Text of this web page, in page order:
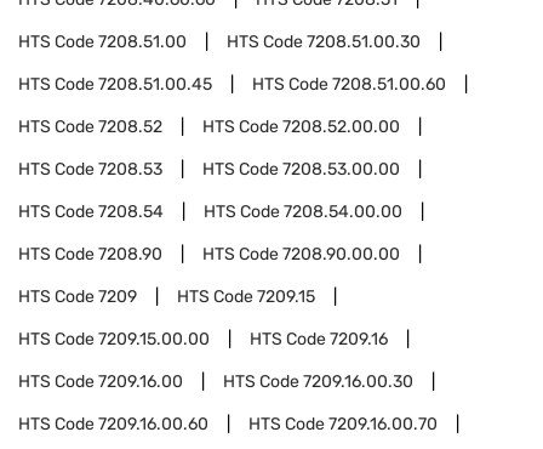
HTS Code7208.51.00 HTS Code7208.51.00.30
HTS Code7208.51.00.45 HTS Code7208.51.00.60
HTS Code7208.52 HTS Code7208.52.00.00
HTS Code7208.53 HTS Code7208.53.00.00
HTS Code7208.54 HTS Code7208.54.00.00
HTS Code7208.90 HTS Code7208.90.00.00
HTS Code7209 HTS Code7209.15
HTS Code7209.15.00.00 HTS Code7209.16
HTS Code7209.16.00 HTS Code7209.16.00.30
HTS Code7209.16.00.60 HTS Code7209.16.00.70